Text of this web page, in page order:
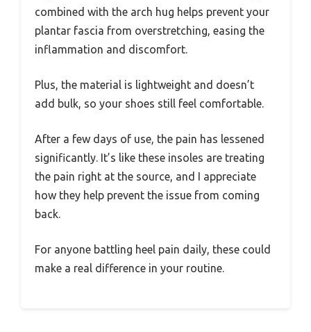
combined with the arch hug helps prevent your
plantar fascia from overstretching, easing the
inflammation and discomfort.
Plus, the material is lightweight and doesn’t
add bulk, so your shoes still feel comfortable.
After a few days of use, the pain has lessened
significantly. It’s like these insoles are treating
the pain right at the source, and I appreciate
how they help prevent the issue from coming
back.
For anyone battling heel pain daily, these could
make a real difference in your routine.